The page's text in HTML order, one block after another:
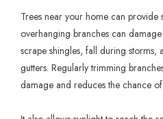
Trees near your home can provide
overhanging branches can
scrape shingles, fall during storms,
gutters. Regularly trimming
damage and reduces the chance of